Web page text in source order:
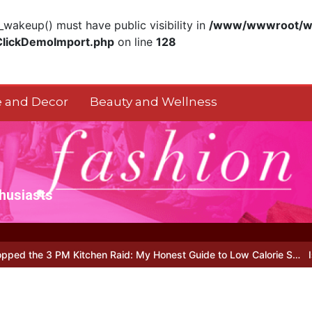
must have public visibility in /www/wwwroot/
on line 128
and Decor Beauty and Wellness
Raid: My Honest Guide to Low Calorie S… Is Full-picture